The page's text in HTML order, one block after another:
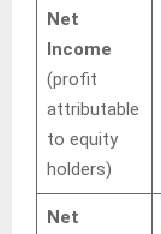
Net
Income
(profit
attributable
to equity
holders)
Net